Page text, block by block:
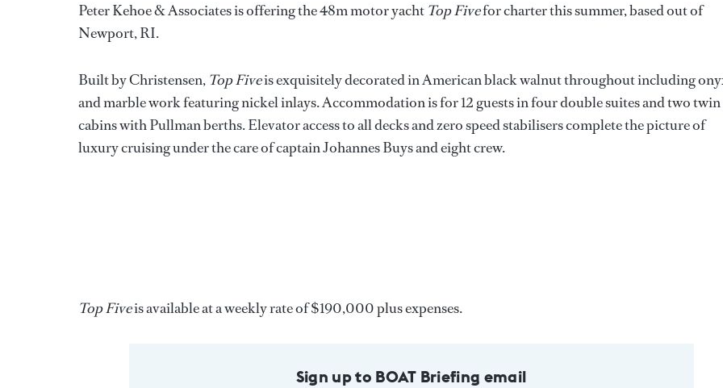
Peter Kehoe & Associates is offering the 48m motor yacht Top Fivefor charter this summer, based out of
Newport, RI.
Built by Christensen, Top Fiveis exquisitely decorated in American black walnut throughout including
and marble work featuring nickel inlays. Accommodation is for 12 guests in four double suites and two twin
cabins with Pullman berths. Elevator access to all decks and zero speed stabilisers complete the picture of
luxury cruising under the care of captain Johannes Buys and eight crew.
Top Fiveis available at a weekly rate of $190,000 plus expenses.
Sign up to BOAT Briefing email